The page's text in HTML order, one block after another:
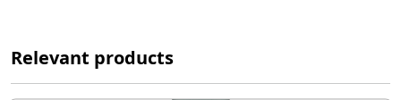
Relevant products